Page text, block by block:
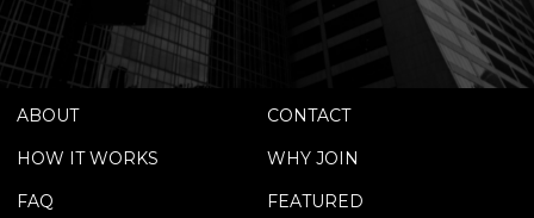
ABOUT
CONTACT
HOW IT WORKS
WHY JOIN
FAQ
FEATURED